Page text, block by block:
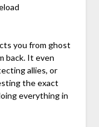
you from ghost
back. It even
allies, or
the exact
everything in